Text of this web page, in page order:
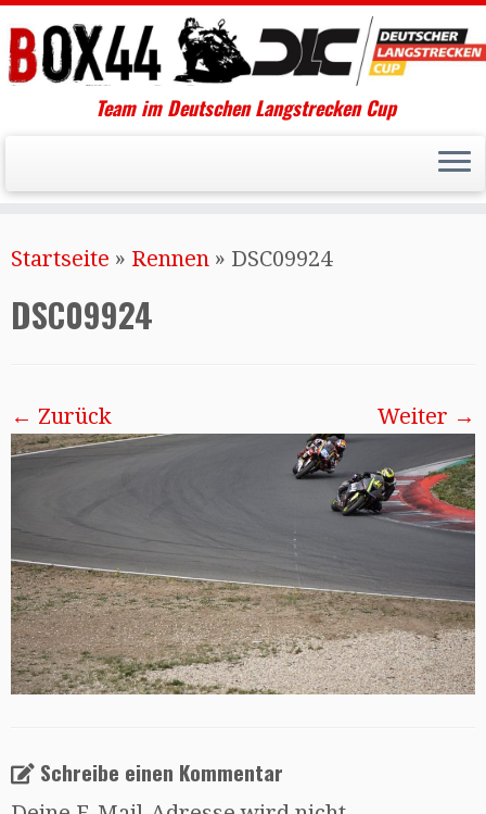
Team im Deutschen Langstrecken Cup
Startseite » Rennen » DSC09924
DSC09924
← Zurück Weiter →
Schreibe einen Kommentar